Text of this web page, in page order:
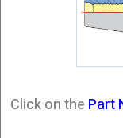
Click on the Part